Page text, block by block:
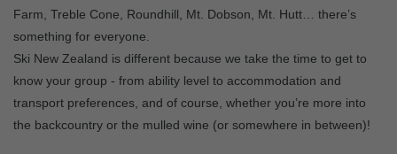
Farm, Treble Cone, Roundhill, Mt. Dobson, Mt. Hutt… there’s
something for everyone.
Ski New Zealand is different because we take the time to get to
know your group - from ability level to accommodation and
transport preferences, and of course, whether you’re more into
the backcountry or the mulled wine (or somewhere in between)!